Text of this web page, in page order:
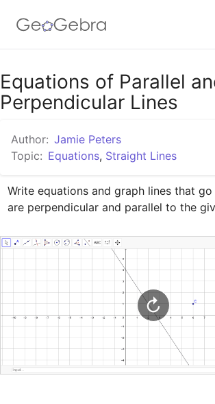
Google Classroom
Equations of Parallel
Perpendicular Lines
Author: Jamie Peters
Topic: Equations, Straight Lines
Write equations and graph lines that
are perpendicular and parallel to the